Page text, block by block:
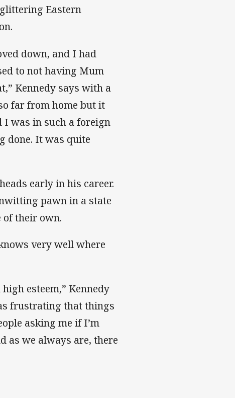
Eastern
down, and I had
to not having Mum
Kennedy says with a
far from home but it
I was in such a foreign
done. It was quite
early in his career.
pawn in a state
of their own.
very well where
esteem,” Kennedy
frustrating that things
asking me if I’m
as we always are, there